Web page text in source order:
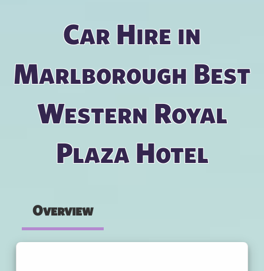
Car Hire in
Marlborough Best
Western Royal
Plaza Hotel
Overview